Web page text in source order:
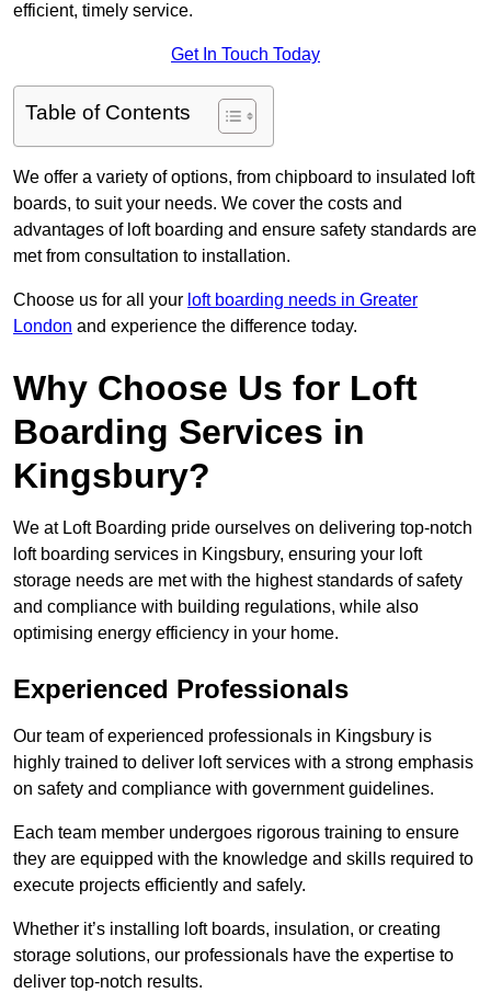
efficient, timely service.
Get In Touch Today
Table of Contents
We offer a variety of options, from chipboard to insulated loft
boards, to suit your needs. We cover the costs and
advantages of loft boarding and ensure safety standards are
met from consultation to installation.
Choose us for all your loft boarding needs in Greater
London and experience the difference today.
Why Choose Us for Loft
Boarding Services in
Kingsbury?
We at Loft Boarding pride ourselves on delivering top-notch
loft boarding services in Kingsbury, ensuring your loft
storage needs are met with the highest standards of safety
and compliance with building regulations, while also
optimising energy efficiency in your home.
Experienced Professionals
Our team of experienced professionals in Kingsbury is
highly trained to deliver loft services with a strong emphasis
on safety and compliance with government guidelines.
Each team member undergoes rigorous training to ensure
they are equipped with the knowledge and skills required to
execute projects efficiently and safely.
Whether it’s installing loft boards, insulation, or creating
storage solutions, our professionals have the expertise to
deliver top-notch results.